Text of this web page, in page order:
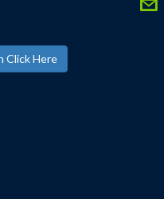
Click Here